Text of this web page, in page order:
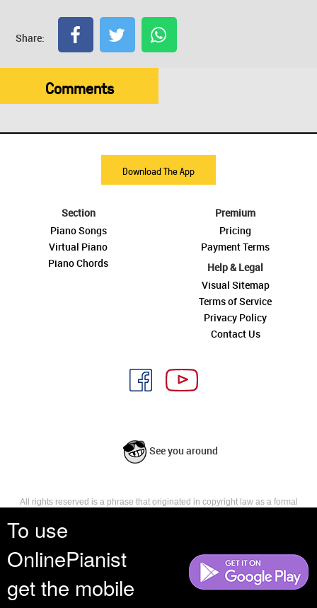
To use
OnlinePianist
get the mobile
Share:
Comments
Download The App
Section
Piano Songs
Virtual Piano
Piano Chords
Premium
Pricing
Payment Terms
Help & Legal
Visual Sitemap
Terms of Service
Privacy Policy
Contact Us
See you around
All rights reserved is a phrase that originated in copyright law as a formal
reserves, or holds for their own use, all the rights provided by copyright law,
such as distribution, performance, and creation of derivative works that is,